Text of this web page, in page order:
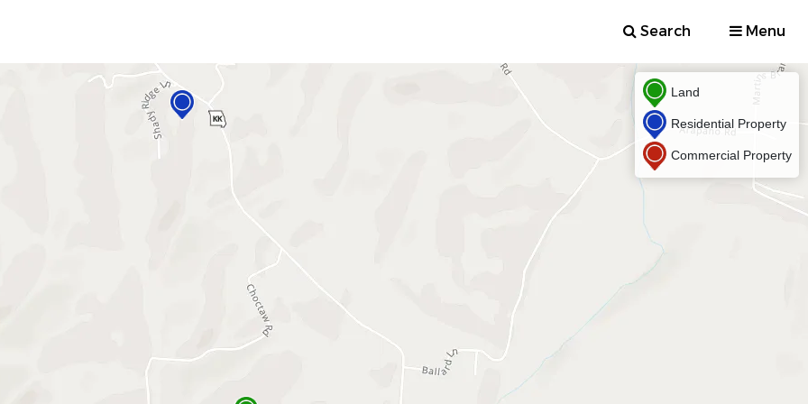
Search Menu
Land
Residential Property
Commercial Property